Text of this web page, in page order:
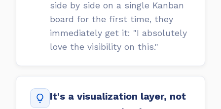
side by side on a single Kanban
board for the first time, they
immediately get it: "I absolutely
love the visibility on this."
It's a visualization layer, not